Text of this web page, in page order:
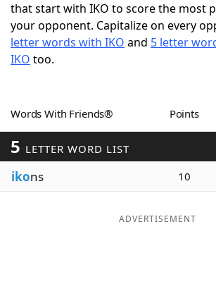
Word Games Helpers
Word List
Our Brands
that start with IKO to score the most
your opponent. Capitalize on every
letter words with IKO and 5 letter
IKO too.
Words With Friends® Points
5 LETTER WORD LIST
ikons 10
ADVERTISEMENT